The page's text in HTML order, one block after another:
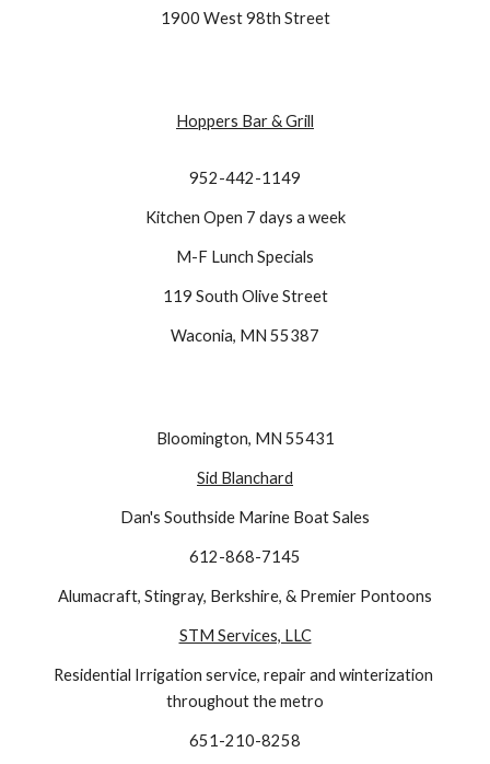
1900 West 98th Street
Hoppers Bar & Grill
952-442-1149
Kitchen Open 7 days a week
M-F Lunch Specials
119 South Olive Street
Waconia, MN 55387
Bloomington, MN 55431
Sid Blanchard
Dan's Southside Marine Boat Sales
612-868-7145
Alumacraft, Stingray, Berkshire, & Premier Pontoons
STM Services, LLC
Residential Irrigation service, repair and winterization
throughout the metro
651-210-8258